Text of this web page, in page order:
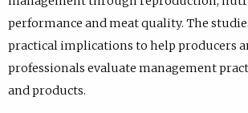
performance and meat quality. The
practical implications to help producers
professionals evaluate management
and products.